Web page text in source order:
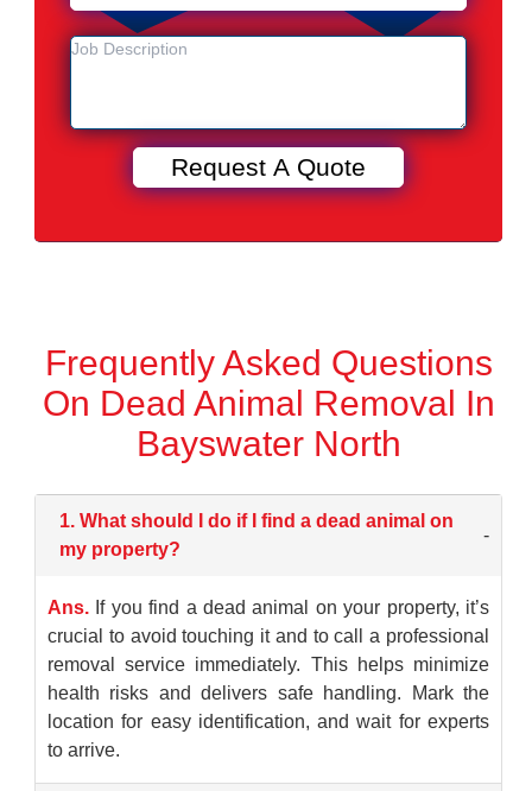
Frequently Asked Questions
On Dead Animal Removal In
Bayswater North
1. What should I do if I find a dead animal on
my property?
-
Ans. If you find a dead animal on your property, it’s
crucial to avoid touching it and to call a professional
removal service immediately. This helps minimize
health risks and delivers safe handling. Mark the
location for easy identification, and wait for experts
to arrive.